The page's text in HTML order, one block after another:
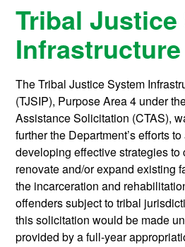
Tribal Justice
The Tribal Justice System
(TJSIP), Purpose Area 4 under
Assistance Solicitation (CTAS),
further the Department’s efforts
developing effective strategies to
renovate and/or expand existing
the incarceration and
offenders subject to tribal
this solicitation would be made
provided by a full-year